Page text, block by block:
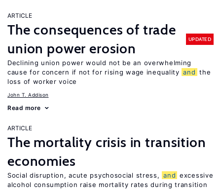
ARTICLE
The consequences of trade
union power erosion
UPDATED
Declining union power would not be an overwhelming
cause for concern if not for rising wage inequality and the
loss of worker voice
John T. Addison
Read more
ARTICLE
The mortality crisis in transition
economies
Social disruption, acute psychosocial stress, and excessive
alcohol consumption raise mortality rates during transition